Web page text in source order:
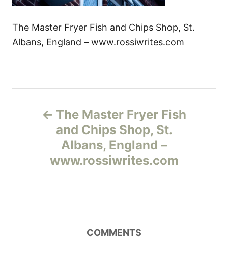
The Master Fryer Fish and Chips Shop, St.
Albans, England – www.rossiwrites.com
The Master Fryer Fish
and Chips Shop, St.
Albans, England –
www.rossiwrites.com
COMMENTS